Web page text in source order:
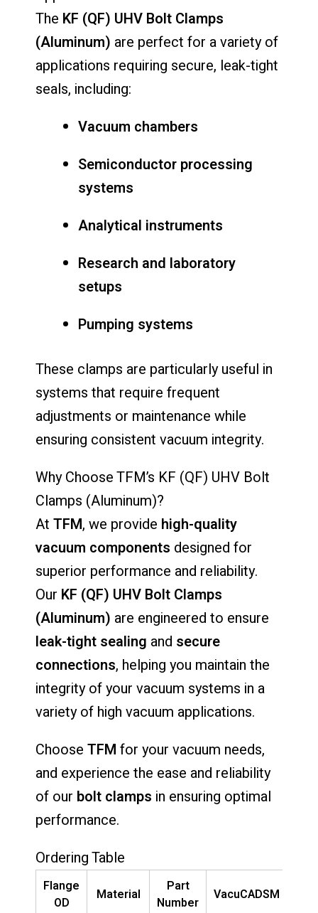
The KF (QF) UHV Bolt Clamps
(Aluminum) are perfect for a variety of
applications requiring secure, leak-tight
seals, including:
Vacuum chambers
Semiconductor processing
systems
Analytical instruments
Research and laboratory
setups
Pumping systems
These clamps are particularly useful in
systems that require frequent
adjustments or maintenance while
ensuring consistent vacuum integrity.
Why Choose TFM’s KF (QF) UHV Bolt
Clamps (Aluminum)?
At TFM, we provide high-quality
vacuum components designed for
superior performance and reliability.
Our KF (QF) UHV Bolt Clamps
(Aluminum) are engineered to ensure
leak-tight sealing and secure
connections, helping you maintain the
integrity of your vacuum systems in a
variety of high vacuum applications.
Choose TFM for your vacuum needs,
and experience the ease and reliability
of our bolt clamps in ensuring optimal
performance.
Ordering Table
Flange
OD
Material
Part
Number
VacuCADSM